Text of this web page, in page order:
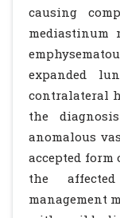
causing
mediastinum
expanded
contralateral
the
anomalous
accepted
the
management